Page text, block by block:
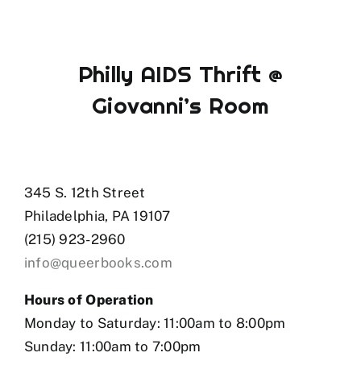
Philly AIDS Thrift @
Giovanni’s Room
345 S. 12th Street
Philadelphia, PA 19107
(215) 923-2960
info@queerbooks.com
Hours of Operation
Monday to Saturday: 11:00am to 8:00pm
Sunday: 11:00am to 7:00pm